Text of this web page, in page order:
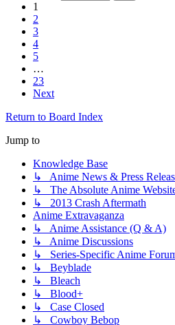
1
2
3
4
5
…
23
Next
Return to Board Index
Jump to
Knowledge Base
↳ Anime News & Press
↳ The Absolute Anime
↳ 2013 Crash Aftermath
Anime Extravaganza
↳ Anime Assistance (Q & A)
↳ Anime Discussions
↳ Series-Specific Anime
↳ Beyblade
↳ Bleach
↳ Blood+
↳ Case Closed
↳ Cowboy Bebop